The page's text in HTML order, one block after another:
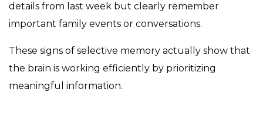
details from last week but clearly remember
important family events or conversations.
These signs of selective memory actually show that
the brain is working efficiently by prioritizing
meaningful information.